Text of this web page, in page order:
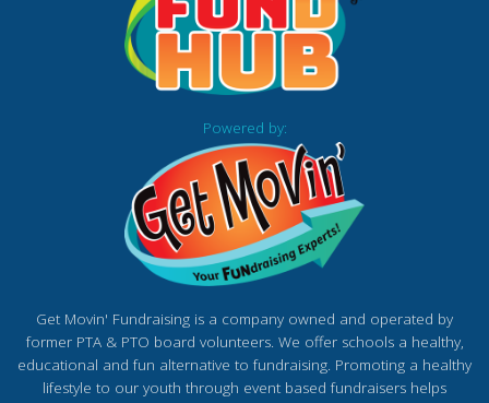
Powered by:
Get Movin' Fundraising is a company owned and operated by
former PTA & PTO board volunteers. We offer schools a healthy,
educational and fun alternative to fundraising. Promoting a healthy
lifestyle to our youth through event based fundraisers helps